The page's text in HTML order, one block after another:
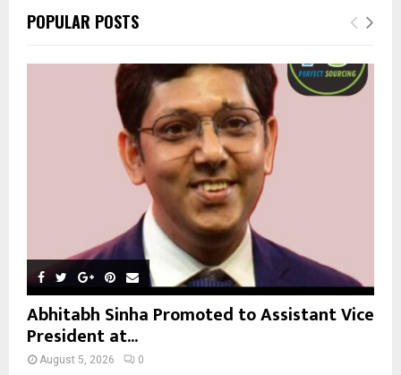
h
o
E
R
POPULAR POSTS
Abhitabh Sinha Promoted to Assistant Vice
President at...
August 5, 2026 0